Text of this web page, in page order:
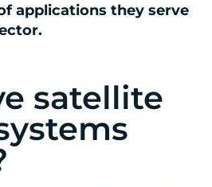
applications they serve
satellite